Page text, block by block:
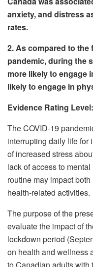
anxiety, and distress
rates.
2.As compared to the
pandemic, during the
more likely to engage
likely to engage in
Evidence Rating Level:
The COVID-19
interrupting daily life for
of increased stress
lack of access to
routine may impact
health-related activities.
The purpose of the
evaluate the impact of
lockdown period
on health and wellness
to Canadian adults with